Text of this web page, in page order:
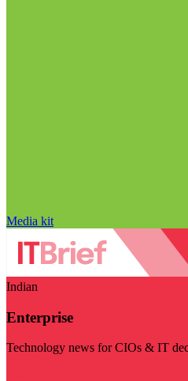
Media kit
Indian
Enterprise
Technology news for CIOs & IT